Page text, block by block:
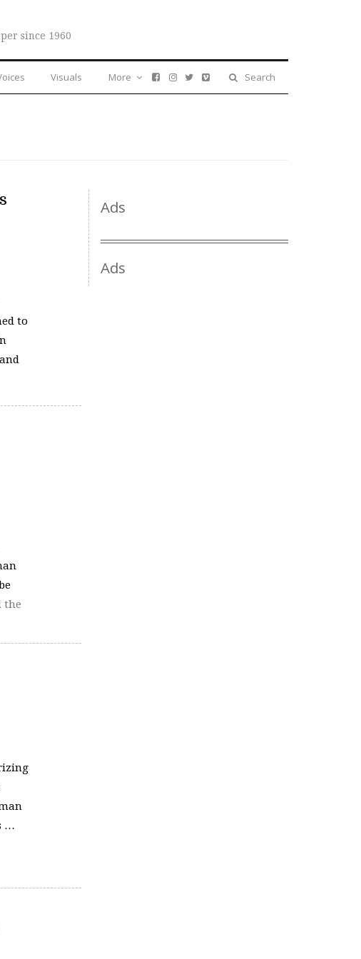
since 1960
Visuals Search
More
to
the
…
Ads
Ads